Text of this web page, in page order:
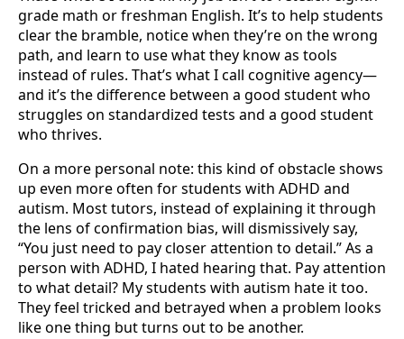
grade math or freshman English. It’s to help students
clear the bramble, notice when they’re on the wrong
path, and learn to use what they know as tools
instead of rules. That’s what I call cognitive agency—
and it’s the difference between a good student who
struggles on standardized tests and a good student
who thrives.
On a more personal note: this kind of obstacle shows
up even more often for students with ADHD and
autism. Most tutors, instead of explaining it through
the lens of confirmation bias, will dismissively say,
“You just need to pay closer attention to detail.” As a
person with ADHD, I hated hearing that. Pay attention
to what detail? My students with autism hate it too.
They feel tricked and betrayed when a problem looks
like one thing but turns out to be another.